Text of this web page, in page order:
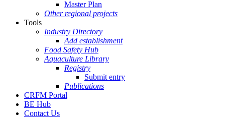
Master Plan
Other regional projects
Tools
Industry Directory
Add establishment
Food Safety Hub
Aquaculture Library
Registry
Submit entry
Publications
CRFM Portal
BE Hub
Contact Us